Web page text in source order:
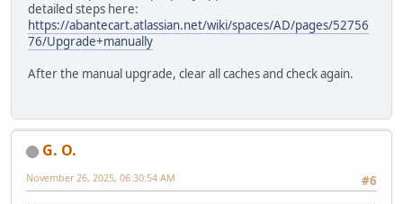
detailed steps here:
https://abantecart.atlassian.net/wiki/spaces/AD/pages/52756
76/Upgrade+manually
After the manual upgrade, clear all caches and check again.
G. O.
#6
November 26, 2025, 06:30:54 AM